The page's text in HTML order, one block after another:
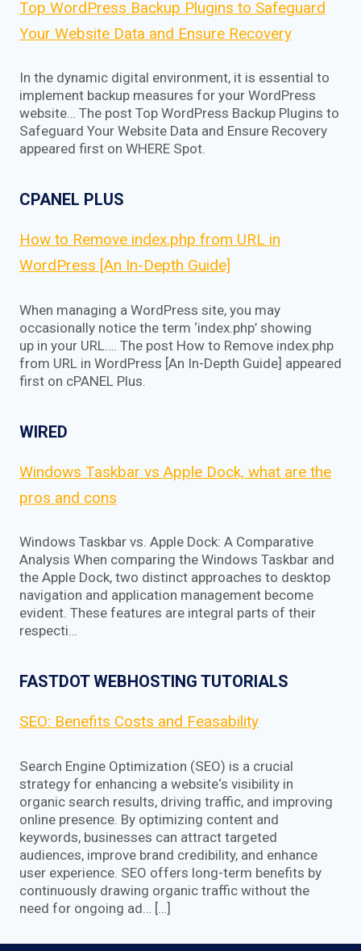
Top WordPress Backup Plugins to Safeguard
Your Website Data and Ensure Recovery
In the dynamic digital environment, it is essential to
implement backup measures for your WordPress
website… The post Top WordPress Backup Plugins to
Safeguard Your Website Data and Ensure Recovery
appeared first on WHERE Spot.
CPANEL PLUS
How to Remove index.php from URL in
WordPress [An In-Depth Guide]
When managing a WordPress site, you may
occasionally notice the term ‘index.php’ showing
up in your URL…. The post How to Remove index.php
from URL in WordPress [An In-Depth Guide] appeared
first on cPANEL Plus.
WIRED
Windows Taskbar vs Apple Dock, what are the
pros and cons
Windows Taskbar vs. Apple Dock: A Comparative
Analysis When comparing the Windows Taskbar and
the Apple Dock, two distinct approaches to desktop
navigation and application management become
evident. These features are integral parts of their
respecti…
FASTDOT WEBHOSTING TUTORIALS
SEO: Benefits Costs and Feasability
Search Engine Optimization (SEO) is a crucial
strategy for enhancing a website‘s visibility in
organic search results, driving traffic, and improving
online presence. By optimizing content and
keywords, businesses can attract targeted
audiences, improve brand credibility, and enhance
user experience. SEO offers long-term benefits by
continuously drawing organic traffic without the
need for ongoing ad… […]